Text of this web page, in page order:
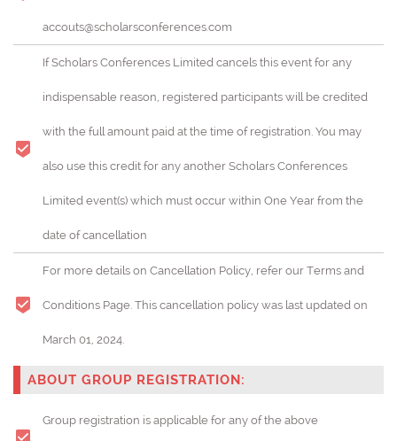
accouts@scholarsconferences.com
If Scholars Conferences Limited cancels this event for any
indispensable reason, registered participants will be credited
with the full amount paid at the time of registration. You may
also use this credit for any another Scholars Conferences
Limited event(s) which must occur within One Year from the
date of cancellation
For more details on Cancellation Policy, refer our Terms and
Conditions Page. This cancellation policy was last updated on
March 01, 2024.
ABOUT GROUP REGISTRATION:
Group registration is applicable for any of the above